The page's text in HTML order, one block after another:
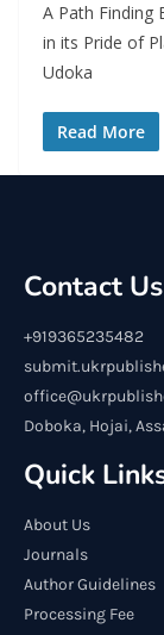
A Path Finding
in its Pride of
Udoka
Read More
Contact Us
+919365235482
Doboka, Hojai,
Quick
About Us
Journals
Author Guidelines
Processing Fee